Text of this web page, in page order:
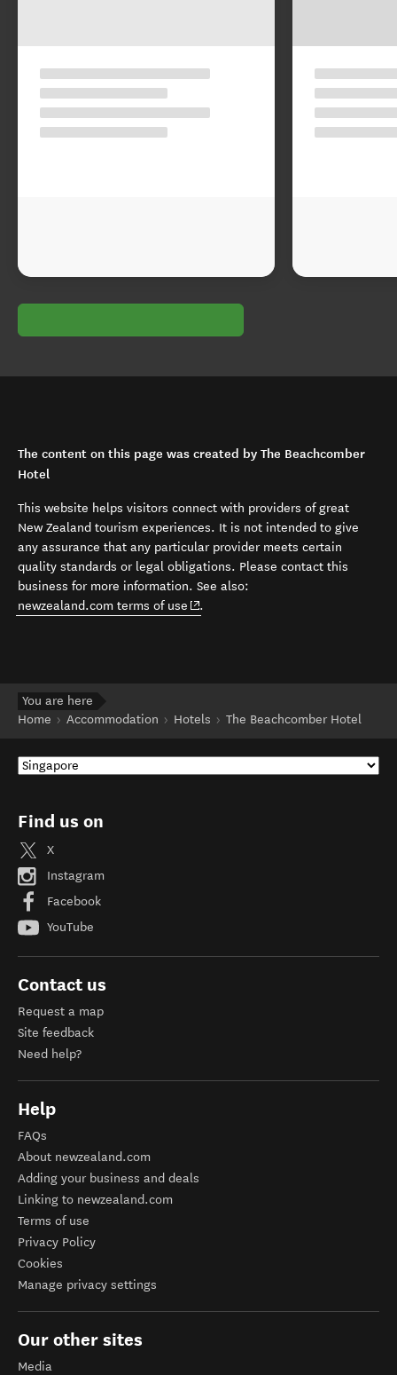
The content on this page was created by The Beachcomber
Hotel
This website helps visitors connect with providers of great
New Zealand tourism experiences. It is not intended to give
any assurance that any particular provider meets certain
quality standards or legal obligations. Please contact this
business for more information. See also:
newzealand.com terms of use (opens in new window)
.
You are here
Home
Accommodation Hotels The Beachcomber Hotel
Find us on
X
Instagram
Facebook
YouTube
Contact us
Request a map
Site feedback
Need help?
Help
FAQs
About newzealand.com
Adding your business and deals
Linking to newzealand.com
Terms of use
Privacy Policy
Cookies
Manage privacy settings
Our other sites
Media